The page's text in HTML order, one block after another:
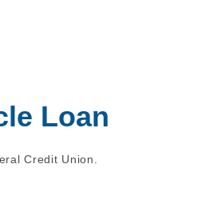
Loan
Credit Union.